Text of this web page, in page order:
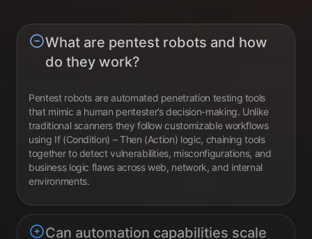
What are pentest robots and how
do they work?
Pentest robots are automated penetration testing tools
that mimic a human pentester’s decision-making. Unlike
traditional scanners they follow customizable workflows
using If (Condition) – Then (Action) logic, chaining tools
together to detect vulnerabilities, misconfigurations, and
business logic flaws across web, network, and internal
environments.
Can automation capabilities scale